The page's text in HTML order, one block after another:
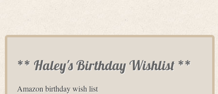
** Haley's Birthday Wishlist **
Amazon birthday wish list